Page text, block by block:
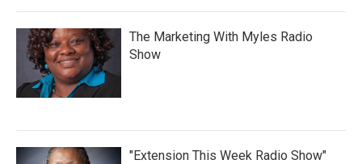
The Marketing With Myles Radio
Show
"Extension This Week Radio Show"